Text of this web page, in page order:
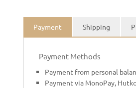
Payment Shipping
Payment Methods
Payment from personal
Payment via MonoPay,